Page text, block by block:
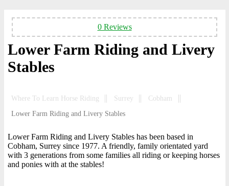
0 Reviews
Lower Farm Riding and Livery
Stables
Where To Learn Horse Riding Surrey
Cobham
Lower Farm Riding and Livery Stables
Lower Farm Riding and Livery Stables has been based in
Cobham, Surrey since 1977. A friendly, family orientated yard
with 3 generations from some families all riding or keeping horses
and ponies with at the stables!